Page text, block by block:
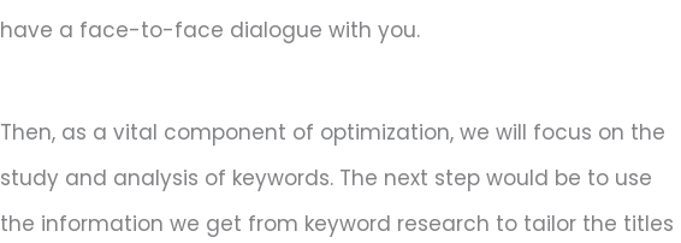
have a face-to-face dialogue with you.
Then, as a vital component of optimization, we will focus on the
study and analysis of keywords. The next step would be to use
the information we get from keyword research to tailor the titles